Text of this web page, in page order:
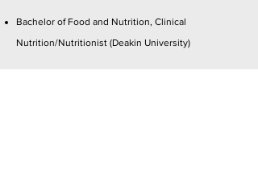
Bachelor of Food and Nutrition, Clinical
Nutrition/Nutritionist (Deakin University)